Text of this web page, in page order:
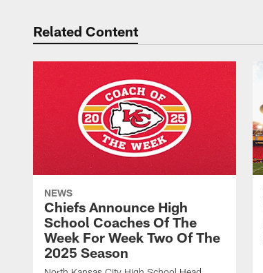
Related Content
NEWS
Chiefs Announce High
School Coaches Of The
Week For Week Two Of The
2025 Season